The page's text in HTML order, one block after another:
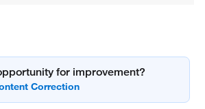
for improvement?